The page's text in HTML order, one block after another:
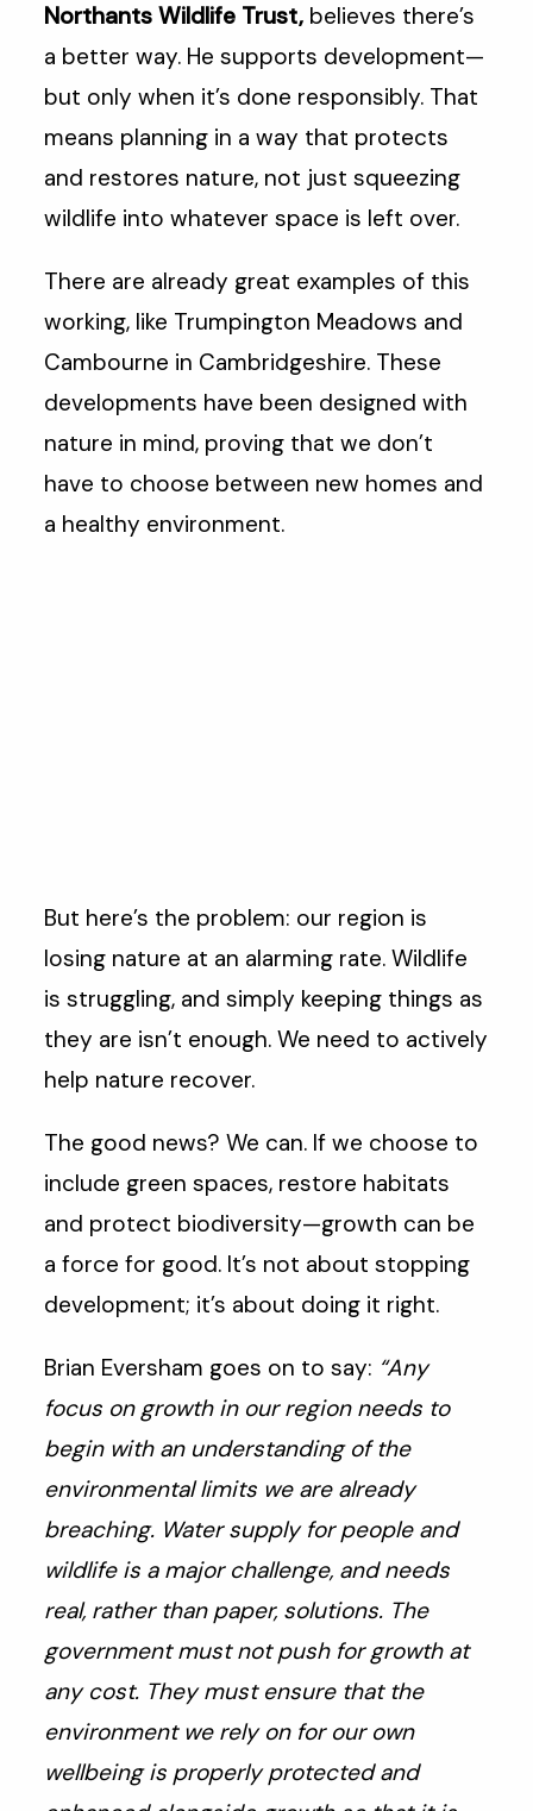
Northants Wildlife Trust, believes there’s
a better way. He supports development—
but only when it’s done responsibly. That
means planning in a way that protects
and restores nature, not just squeezing
wildlife into whatever space is left over.
There are already great examples of this
working, like Trumpington Meadows and
Cambourne in Cambridgeshire. These
developments have been designed with
nature in mind, proving that we don’t
have to choose between new homes and
a healthy environment.
But here’s the problem: our region is
losing nature at an alarming rate. Wildlife
is struggling, and simply keeping things as
they are isn’t enough. We need to actively
help nature recover.
The good news? We can. If we choose to
include green spaces, restore habitats
and protect biodiversity—growth can be
a force for good. It’s not about stopping
development; it’s about doing it right.
Brian Eversham goes on to say: “Any
focus on growth in our region needs to
begin with an understanding of the
environmental limits we are already
breaching. Water supply for people and
wildlife is a major challenge, and needs
real, rather than paper, solutions. The
government must not push for growth at
any cost. They must ensure that the
environment we rely on for our own
wellbeing is properly protected and